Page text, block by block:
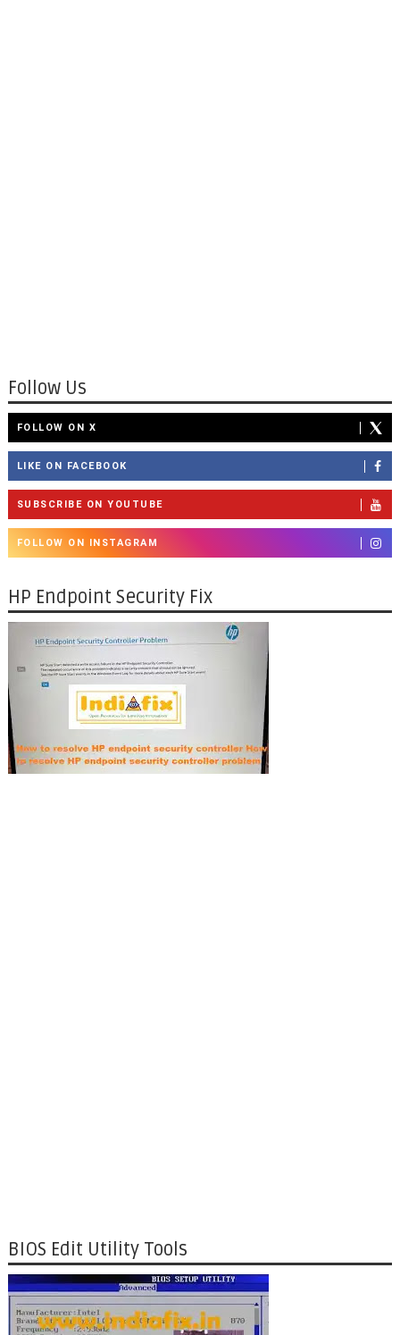
Follow Us
FOLLOW ON X
LIKE ON FACEBOOK
SUBSCRIBE ON YOUTUBE
FOLLOW ON INSTAGRAM
HP Endpoint Security Fix
BIOS Edit Utility Tools